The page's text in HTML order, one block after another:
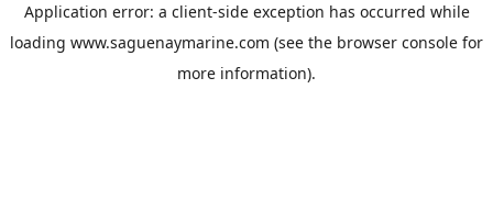
Application error: a client-side exception has occurred while
loading www.saguenaymarine.com (see the browser console for
more information).